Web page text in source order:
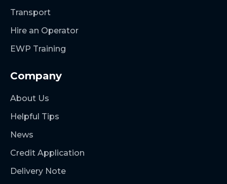
Transport
Hire an Operator
EWP Training
Company
About Us
Helpful Tips
News
Credit Application
Delivery Note